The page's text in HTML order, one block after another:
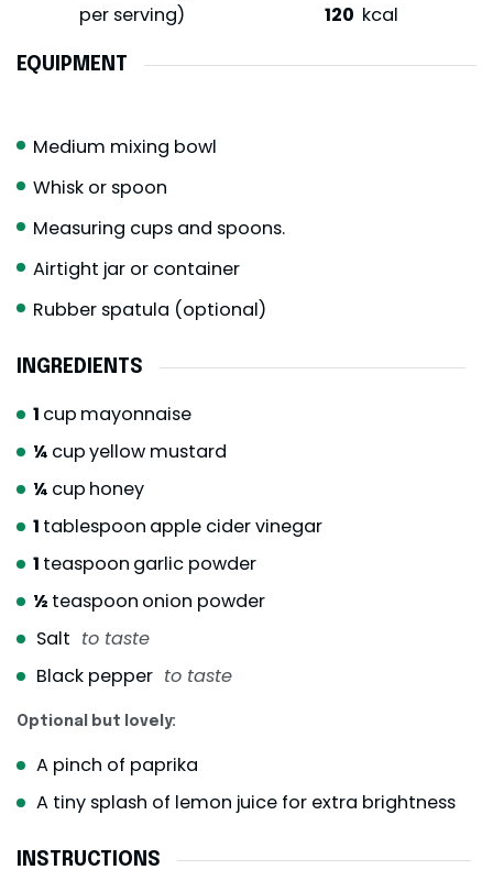
per serving)
120 kcal
EQUIPMENT
Medium mixing bowl
Whisk or spoon
Measuring cups and spoons.
Airtight jar or container
Rubber spatula (optional)
INGREDIENTS
1 cup mayonnaise
¼ cupyellow mustard
¼ cup honey
1 tablespoon apple cider vinegar
1 teaspoon garlic powder
½ teaspoon onion powder
Salt to taste
Black pepper to taste
Optional but lovely:
A pinch of paprika
A tiny splash of lemon juice for extra brightness
INSTRUCTIONS